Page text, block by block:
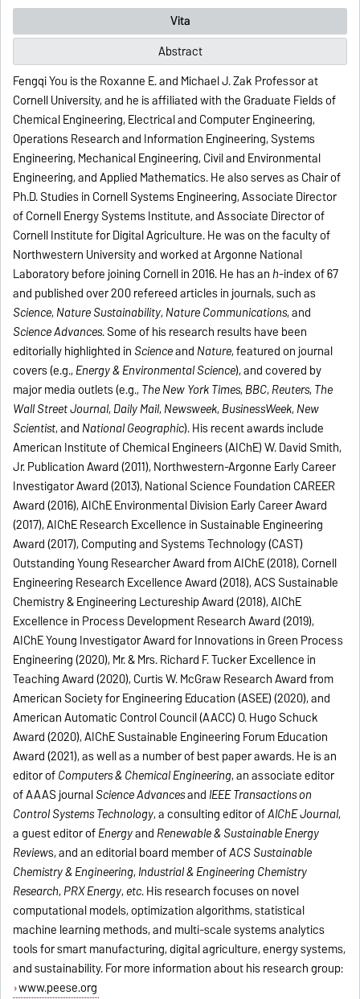
Vita
Abstract
Fengqi You is the Roxanne E. and Michael J. Zak Professor at
Cornell University, and he is affiliated with the Graduate Fields of
Chemical Engineering, Electrical and Computer Engineering,
Operations Research and Information Engineering, Systems
Engineering, Mechanical Engineering, Civil and Environmental
Engineering, and Applied Mathematics. He also serves as Chair of
Ph.D. Studies in Cornell Systems Engineering, Associate Director
of Cornell Energy Systems Institute, and Associate Director of
Cornell Institute for Digital Agriculture. He was on the faculty of
Northwestern University and worked at Argonne National
Laboratory before joining Cornell in 2016. He has anh-index of 67
and published over 200 refereed articles in journals, such as
Science, Nature Sustainability, Nature Communications, and
Science Advances. Some of his research results have been
editorially highlighted in Scienceand Nature, featured on journal
covers (e.g., Energy & Environmental Science), and covered by
major media outlets (e.g., TheNew York Times, BBC, Reuters, The
Wall Street Journal, Daily Mail, Newsweek, BusinessWeek, New
Scientist, and National Geographic). His recent awards include
American Institute of Chemical Engineers (AIChE) W. David Smith,
Jr. Publication Award (2011), Northwestern-Argonne Early Career
Investigator Award (2013), National Science Foundation CAREER
Award (2016), AIChE Environmental Division Early Career Award
(2017), AIChE Research Excellence in Sustainable Engineering
Award (2017), Computing and Systems Technology (CAST)
Outstanding Young Researcher Award from AIChE (2018), Cornell
Engineering Research Excellence Award (2018), ACS Sustainable
Chemistry & Engineering Lectureship Award (2018), AIChE
Excellence in Process Development Research Award (2019),
AIChE Young Investigator Award for Innovations in Green Process
Engineering (2020), Mr. & Mrs. Richard F. Tucker Excellence in
Teaching Award (2020), Curtis W. McGraw Research Award from
American Society for Engineering Education (ASEE) (2020), and
American Automatic Control Council (AACC) O. Hugo Schuck
Award (2020), AIChE Sustainable Engineering Forum Education
Award (2021), as well as a number of best paper awards. He is an
editor ofComputers & Chemical Engineering, an associate editor
of AAAS journalScience Advancesand IEEE Transactions on
Control Systems Technology, a consulting editor ofAIChE Journal,
a guest editor ofEnergyand Renewable & Sustainable Energy
Reviews, and an editorial board member ofACS Sustainable
Chemistry & Engineering, Industrial & Engineering Chemistry
Research, PRX Energy,etc. His research focuses on novel
computational models, optimization algorithms, statistical
machine learning methods, and multi-scale systems analytics
tools for smart manufacturing, digital agriculture, energy systems,
and sustainability. For more information about his research group:
www.peese.org